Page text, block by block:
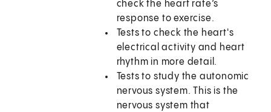
check the heart rate’s
response to exercise.
Tests to check the heart's
electrical activity and heart
rhythm in more detail.
Tests to study the autonomic
nervous system. This is the
nervous system that